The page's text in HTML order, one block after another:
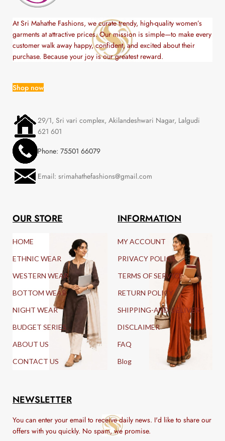
At Sri Mahathe Fashions, we curate trendy, high-quality women’s
garments at attractive prices. Our mission is simple—to make every
customer walk away happy, confident, and excited about their
purchase. Because your joy is our greatest reward.
Shop now
29/1, Sri vari complex, Akilandeshwari Nagar, Lalgudi
621 601
Phone: 75501 66079
Email: srimahathefashions@gmail.com
OUR STORE
HOME
ETHNIC WEAR
WESTERN WEAR
BOTTOM WEAR
NIGHT WEAR
BUDGET SERIES
ABOUT US
CONTACT US
INFORMATION
MY ACCOUNT
PRIVACY POLICY
TERMS OF SERVICE
RETURN POLICY
SHIPPING-AND-DELIVERY
DISCLAIMER
FAQ
Blog
NEWSLETTER
You can enter your email to receive daily news. I'd like to share our
offers with you quickly. No spam, we promise.